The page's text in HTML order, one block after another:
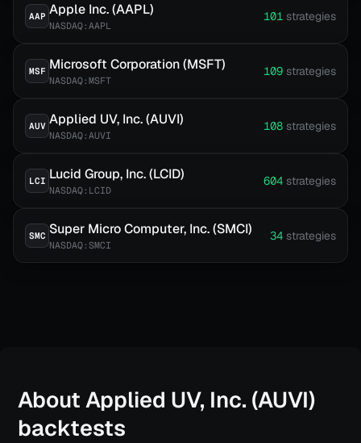
AAP Apple Inc. (AAPL)
NASDAQ:AAPL
101 strategies
MSF Microsoft Corporation (MSFT)
NASDAQ:MSFT
109 strategies
AUV Applied UV, Inc. (AUVI)
NASDAQ:AUVI
108 strategies
LCI Lucid Group, Inc. (LCID)
NASDAQ:LCID
604 strategies
SMC Super Micro Computer, Inc. (SMCI)
NASDAQ:SMCI
34 strategies
AboutApplied UV, Inc. (AUVI)
backtests